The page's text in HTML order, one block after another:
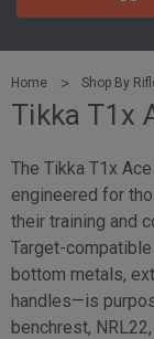
Home Shop By
Tikka T1x
The Tikka T1x
engineered for
their training and
Target-
bottom metals,
handles—is
benchrest,